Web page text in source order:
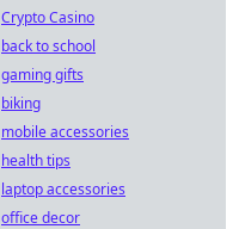
Crypto Casino
back to school
gaming gifts
biking
mobile accessories
health tips
laptop accessories
office decor